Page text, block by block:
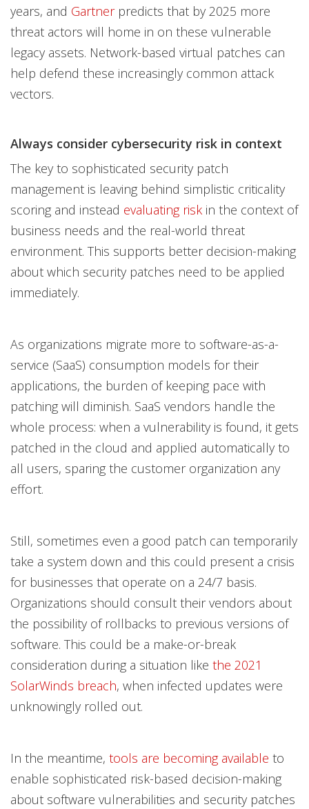
years, and Gartnerpredicts that by 2025 more
threat actors will home in on these vulnerable
legacy assets. Network-based virtual patches can
help defend these increasingly common attack
vectors.
Always consider cybersecurity risk in context
The key to sophisticated security patch
management is leaving behind simplistic criticality
scoring and instead evaluating risk in the context of
business needs and the real-world threat
environment. This supports better decision-making
about which security patches need to be applied
immediately.
As organizations migrate more to software-as-a-
service (SaaS) consumption models for their
applications, the burden of keeping pace with
patching will diminish. SaaS vendors handle the
whole process: when a vulnerability is found, it gets
patched in the cloud and applied automatically to
all users, sparing the customer organization any
effort.
Still, sometimes even a good patch can temporarily
take a system down and this could present a crisis
for businesses that operate on a 24/7 basis.
Organizations should consult their vendors about
the possibility of rollbacks to previous versions of
software. This could be a make-or-break
consideration during a situation like the 2021
SolarWinds breach, when infected updates were
unknowingly rolled out.
In the meantime, tools are becoming available to
enable sophisticated risk-based decision-making
about software vulnerabilities and security patches